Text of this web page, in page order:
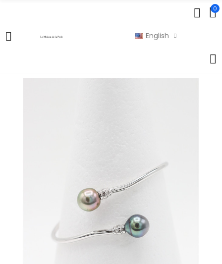
0
English